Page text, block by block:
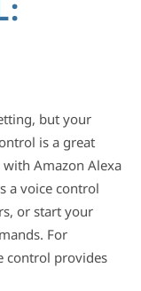
but your
is a great
Amazon Alexa
a voice control
or start your
For
control provides